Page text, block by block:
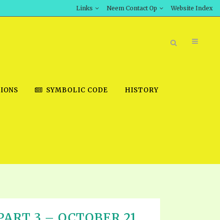
Links Neem Contact Op Website Index
DOWNLOAD
SYMBOLIC CODE HISTORY